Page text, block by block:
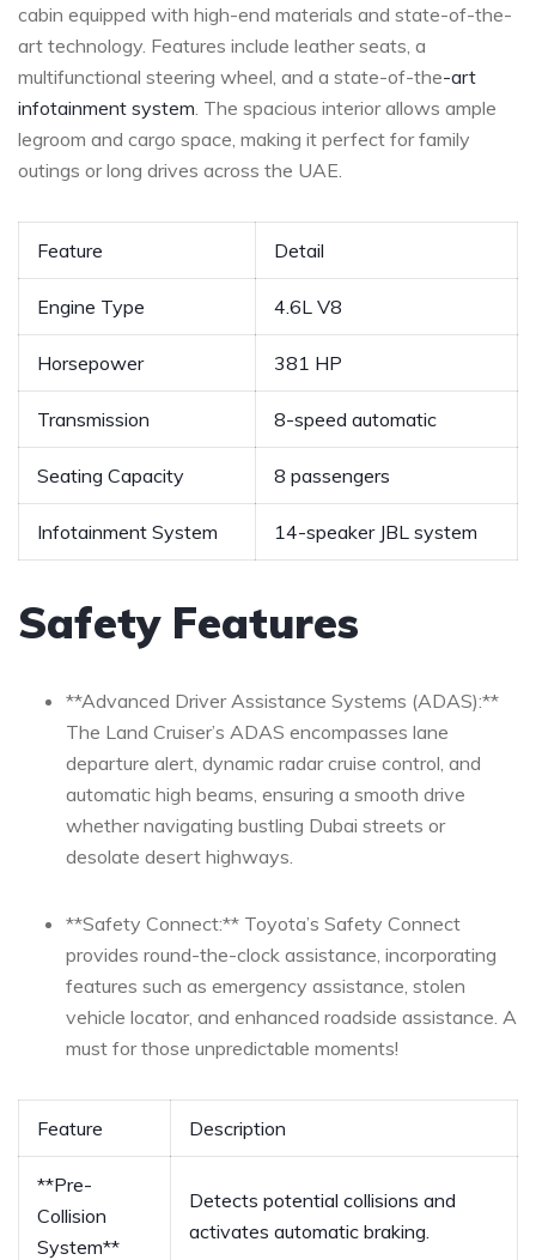
cabin‍ equipped with high-end materials⁣ and state-of-the-
art technology. Features include leather seats, a
⁤multifunctional steering wheel, and a state-of-the-art
infotainment system . The spacious interior allows ample
legroom and cargo space, making⁣ it perfect for family
outings or⁢ long drives across the UAE.
Feature Detail
Engine Type 4.6L V8
Horsepower 381 HP
Transmission 8-speed ​automatic
Seating Capacity 8 passengers
Infotainment System 14-speaker JBL system
Safety Features
**Advanced Driver Assistance Systems (ADAS):**
The Land ‌Cruiser’s ADAS encompasses lane
departure alert, dynamic radar‍ cruise⁤ control, and
automatic high beams, ensuring‌ a smooth drive
whether navigating bustling⁤ Dubai streets or
desolate desert⁤ highways.
**Safety Connect:** Toyota’s ‍Safety Connect
provides round-the-clock assistance,​ incorporating ​
features such as emergency assistance, stolen
vehicle locator, and ⁢enhanced roadside assistance. A⁤
must for those unpredictable moments!
Feature Description
**Pre-
Collision⁤
System**
Detects potential collisions and
activates ‍automatic braking.